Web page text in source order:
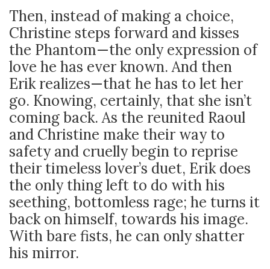
Then, instead of making a choice,
Christine steps forward and kisses
the Phantom—the only expression of
love he has ever known. And then
Erik realizes—that he has to let her
go. Knowing, certainly, that she isn’t
coming back. As the reunited Raoul
and Christine make their way to
safety and cruelly begin to reprise
their timeless lover’s duet, Erik does
the only thing left to do with his
seething, bottomless rage; he turns it
back on himself, towards his image.
With bare fists, he can only shatter
his mirror.